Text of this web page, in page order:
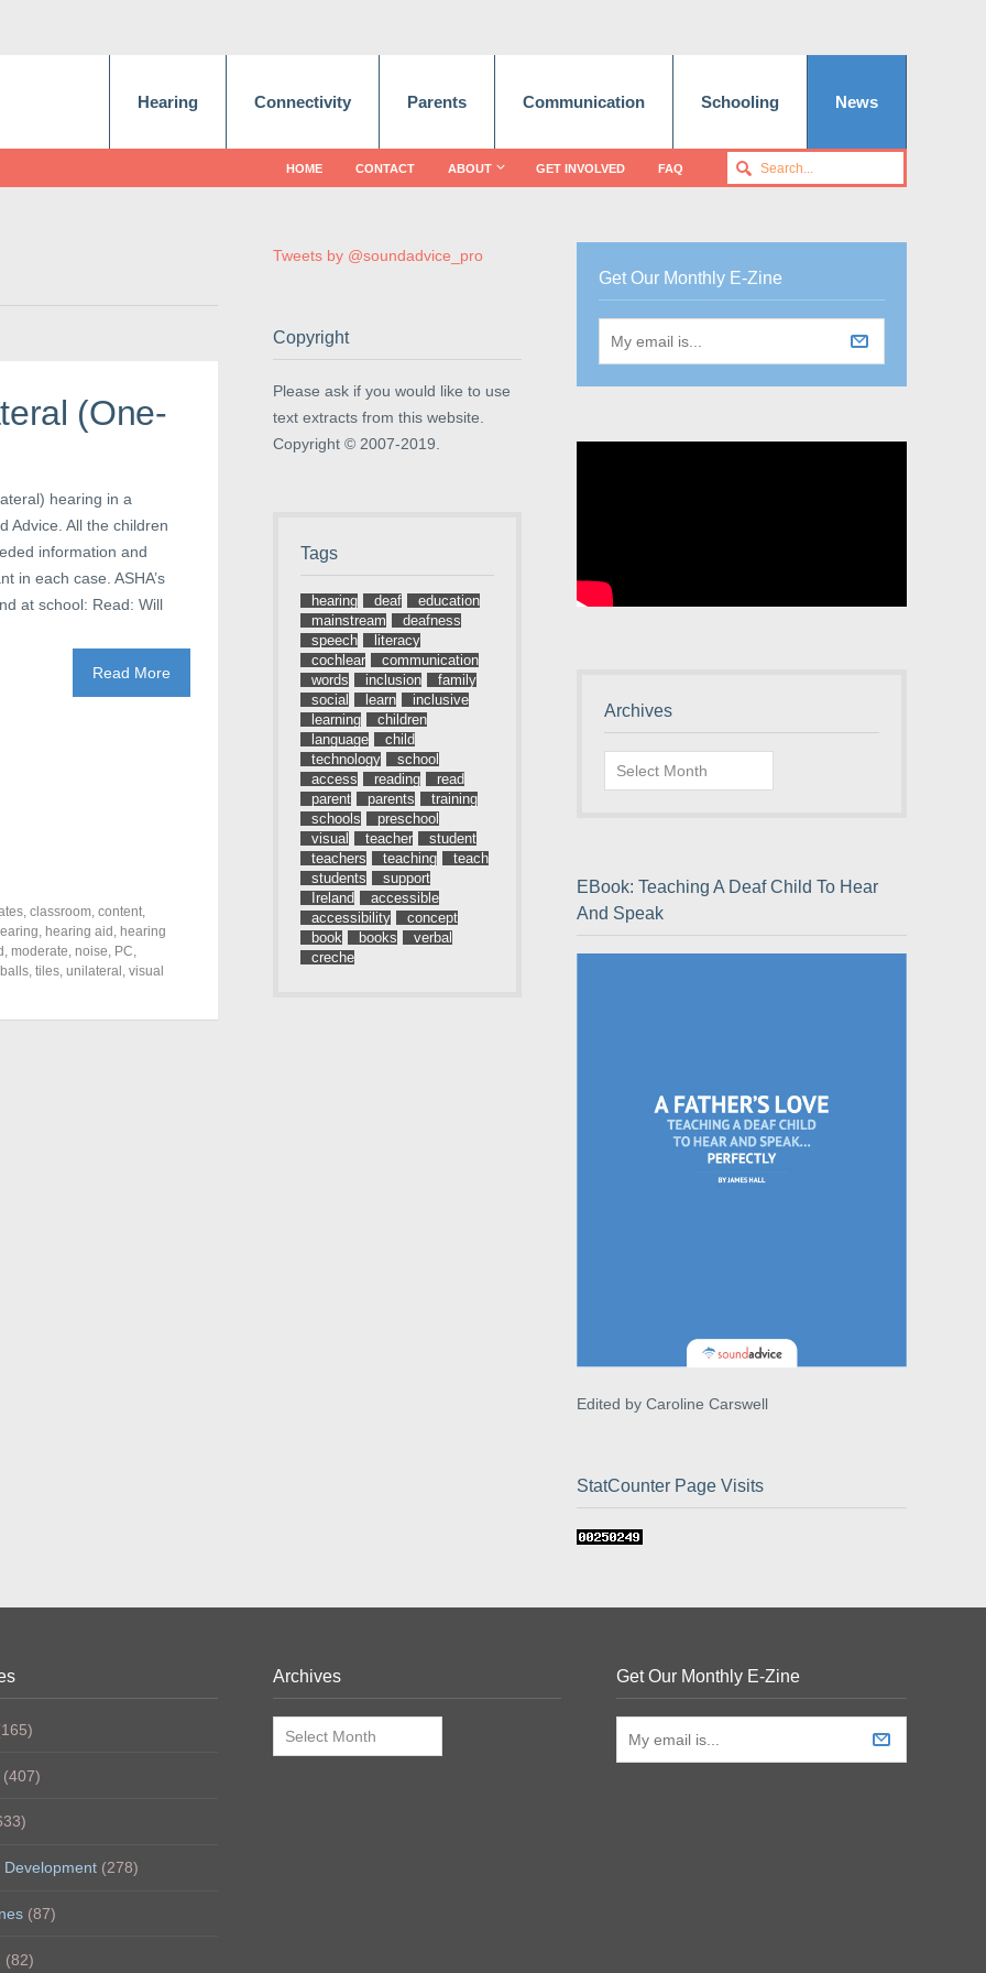
Hearing Connectivity Parents Communication Schooling News
HOME CONTACT ABOUT GET INVOLVED FAQ
(One-
hearing in a
Advice. All the children
information and
in each case. ASHA’s
at school: Read: Will
Read More
, classroom, content,
, hearing aid , hearing
, moderate, noise, PC,
, tiles, unilateral , visual
Tweets by @soundadvice_pro
Copyright
Please ask if you would like to use
text extracts from this website.
Copyright © 2007-2019.
Tags
hearing deaf
education
mainstream
deafness
speech
literacy
cochlear
communication
words
inclusion
family
social
learn
inclusive
learning
children
language
child
technology
school
access
reading
read
parent
parents
training
schools
preschool
visual
teacher
student
teachers
teaching
teach
students
support
Ireland
accessible
accessibility
concept
book
books
verbal
creche
Get Our Monthly E-Zine
Archives
Archives
EBook: Teaching A Deaf Child To Hear
And Speak
Edited by Caroline Carswell
StatCounter Page Visits
(407)
Development (278)
(87)
(82)
Archives
Archives
Get Our Monthly E-Zine